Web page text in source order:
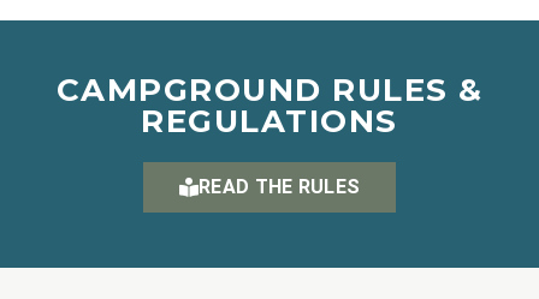
CAMPGROUND RULES &
REGULATIONS
READ THE RULES